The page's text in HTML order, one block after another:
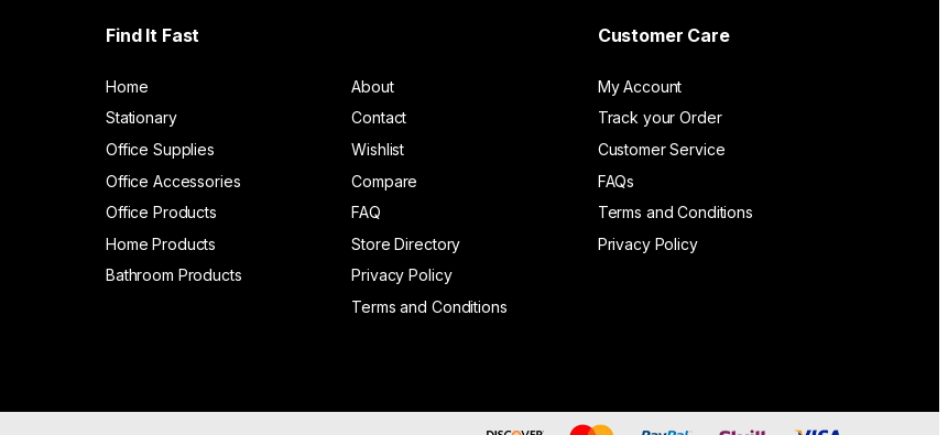
Find It Fast
Home
Stationary
Office Supplies
Office Accessories
Office Products
Home Products
Bathroom Products
About
Contact
Wishlist
Compare
FAQ
Store Directory
Privacy Policy
Terms and Conditions
Customer Care
My Account
Track your Order
Customer Service
FAQs
Terms and Conditions
Privacy Policy